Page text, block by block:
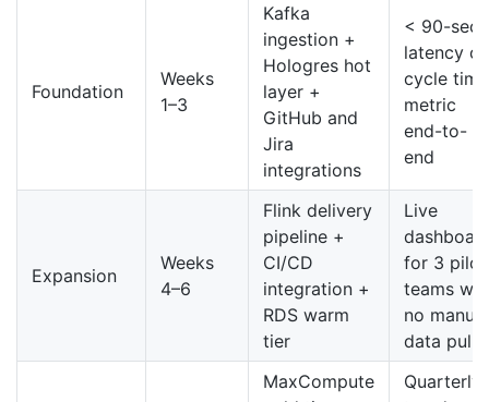
Foundation
Weeks
1–3
Kafka
ingestion +
Hologres hot
layer +
GitHub and
Jira
integrations
< 90-sec
latency on
cycle time
metric
end-to-
end
Expansion
Weeks
4–6
Flink delivery
pipeline +
CI/CD
integration +
RDS warm
tier
Live
for 3 pilot
teams
no manual
data pulls
MaxCompute
Quarterly